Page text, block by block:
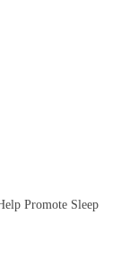
Promote Sleep